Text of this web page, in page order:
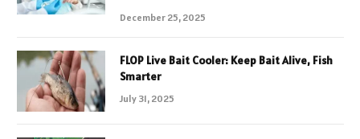
December 25, 2025
FLOP Live Bait Cooler: Keep Bait Alive, Fish
Smarter
July 31, 2025